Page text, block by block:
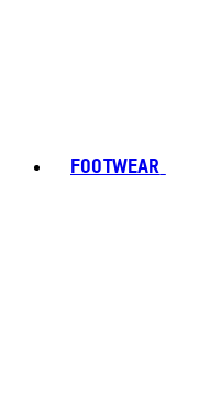
FOOTWEAR